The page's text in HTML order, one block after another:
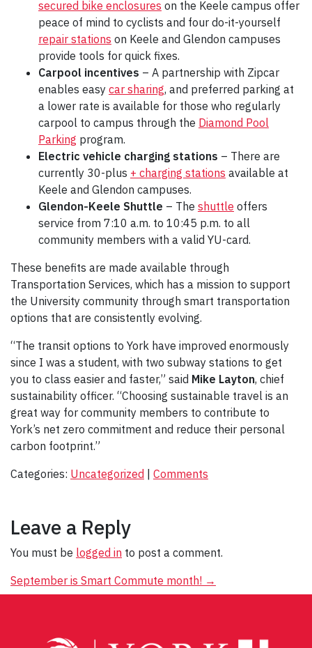
secured bike enclosures on the Keele campus offer
peace of mind to cyclists and four do-it-yourself
repair stations on Keele and Glendon campuses
provide tools for quick fixes.
Carpool incentives – A partnership with Zipcar
enables easy car sharing, and preferred parking at
a lower rate is available for those who regularly
carpool to campus through the Diamond Pool
Parking program.
Electric vehicle charging stations – There are
currently 30-plus + charging stations available at
Keele and Glendon campuses.
Glendon-Keele Shuttle – The shuttle offers
service from 7:10 a.m. to 10:45 p.m. to all
community members with a valid YU-card.
These benefits are made available through
Transportation Services, which has a mission to support
the University community through smart transportation
options that are consistently evolving.
“The transit options to York have improved enormously
since I was a student, with two subway stations to get
you to class easier and faster,” said Mike Layton, chief
sustainability officer. “Choosing sustainable travel is an
great way for community members to contribute to
York’s net zero commitment and reduce their personal
carbon footprint.”
Categories: Uncategorized Comments
Leave a Reply
You must be logged in to post a comment.
Post
September is Smart Commute month! →